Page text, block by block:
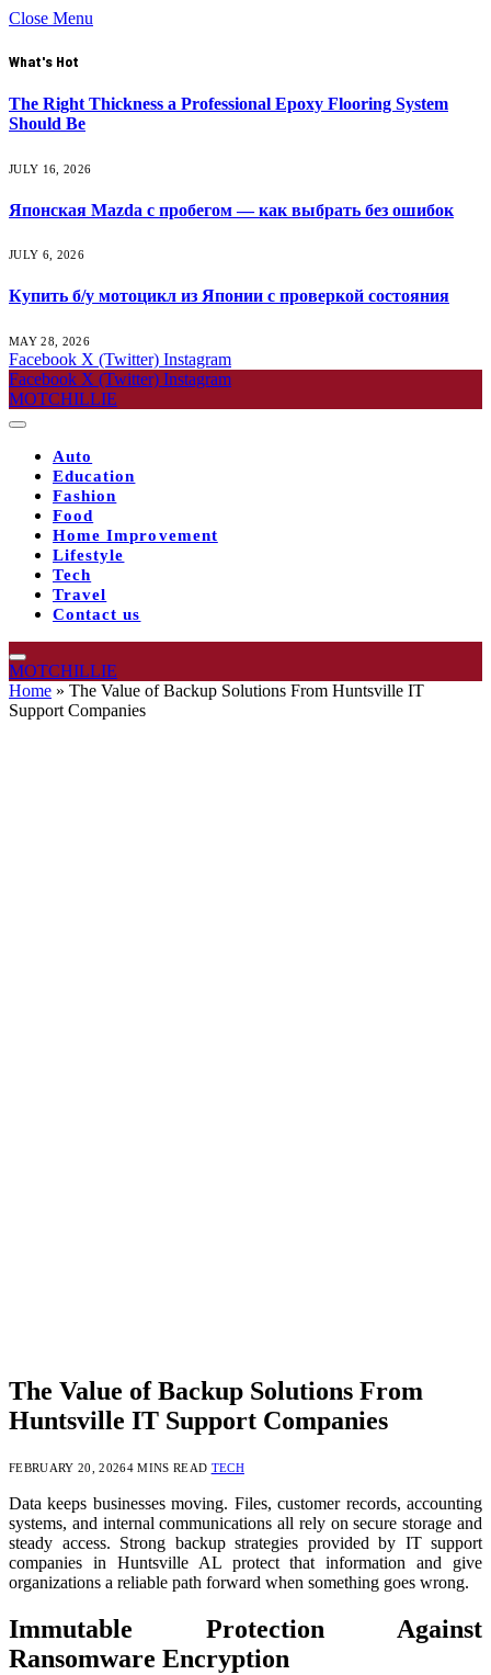
Close Menu
What's Hot
The Right Thickness a Professional Epoxy Flooring System
Should Be
JULY 16, 2026
Японская Mazda с пробегом — как выбрать без ошибок
JULY 6, 2026
Купить б/у мотоцикл из Японии с проверкой состояния
MAY 28, 2026
Facebook X (Twitter) Instagram
Facebook X (Twitter) Instagram
MOTCHILLIE
Auto
Education
Fashion
Food
Home Improvement
Lifestyle
Tech
Travel
Contact us
MOTCHILLIE
Home » The Value of Backup Solutions From Huntsville IT
Support Companies
The Value of Backup Solutions From
Huntsville IT Support Companies
FEBRUARY 20, 20264 MINS READ TECH
Data keeps businesses moving. Files, customer records, accounting
systems, and internal communications all rely on secure storage and
steady access. Strong backup strategies provided by IT support
companies in Huntsville AL protect that information and give
organizations a reliable path forward when something goes wrong.
Immutable Protection Against
Ransomware Encryption